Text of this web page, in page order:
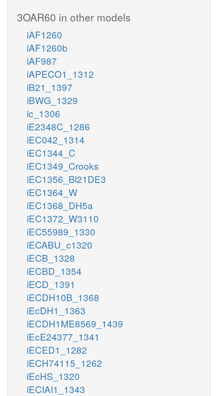
3OAR60 in other models
iAF1260
iAF1260b
iAF987
iAPECO1_1312
iB21_1397
iBWG_1329
ic_1306
iE2348C_1286
iEC042_1314
iEC1344_C
iEC1349_Crooks
iEC1356_Bl21DE3
iEC1364_W
iEC1368_DH5a
iEC1372_W3110
iEC55989_1330
iECABU_c1320
iECB_1328
iECBD_1354
iECD_1391
iECDH10B_1368
iEcDH1_1363
iECDH1ME8569_1439
iEcE24377_1341
iECED1_1282
iECH74115_1262
iEcHS_1320
iECIAI1_1343